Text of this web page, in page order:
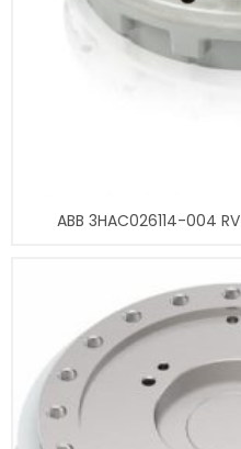
ABB 3HAC026114-004